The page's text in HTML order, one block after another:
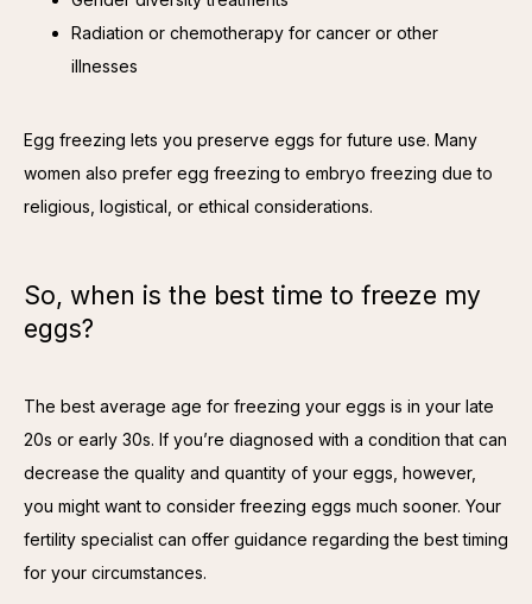
Radiation or chemotherapy for cancer or other
illnesses
Egg freezing lets you preserve eggs for future use. Many
women also prefer egg freezing to embryo freezing due to
religious, logistical, or ethical considerations.
So, when is the best time to freeze my
eggs?
The best average age for freezing your eggs is in your late
20s or early 30s. If you’re diagnosed with a condition that can
decrease the quality and quantity of your eggs, however,
you might want to consider freezing eggs much sooner. Your
fertility specialist can offer guidance regarding the best timing
for your circumstances.